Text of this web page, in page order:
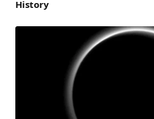
History